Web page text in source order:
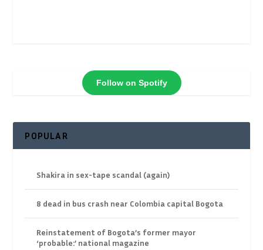
Follow on Spotify
POPULAR
Shakira in sex-tape scandal (again)
8 dead in bus crash near Colombia capital Bogota
Reinstatement of Bogota’s former mayor
‘probable:’ national magazine